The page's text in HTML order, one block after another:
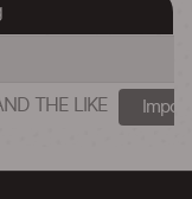
THE LIKE Import